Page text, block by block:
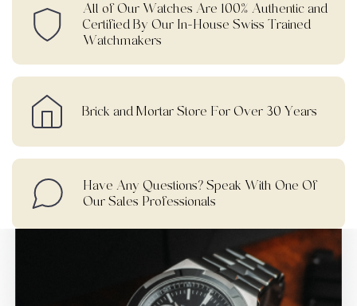
All of Our Watches Are 100% Authentic and
Certified By Our In-House Swiss Trained
Watchmakers
Brick and Mortar Store For Over 30 Years
Have Any Questions? Speak With One Of
Our Sales Professionals